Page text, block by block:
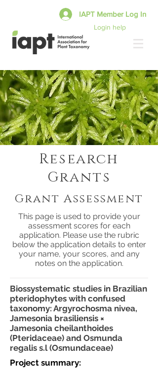
Login help
IAPT Member Log In
Research
Grants
Grant Assessment
This page is used to provide your
assessment scores for each
application. Please use the rubric
below the application details to enter
your name, your scores, and any
notes on the application.
Biossystematic studies in Brazilian
pteridophytes with confused
taxonomy: Argyrochosma nivea,
Jamesonia brasiliensis ×
Jamesonia cheilanthoides
(Pteridaceae) and Osmunda
regalis s.l (Osmundaceae)
Project summary: